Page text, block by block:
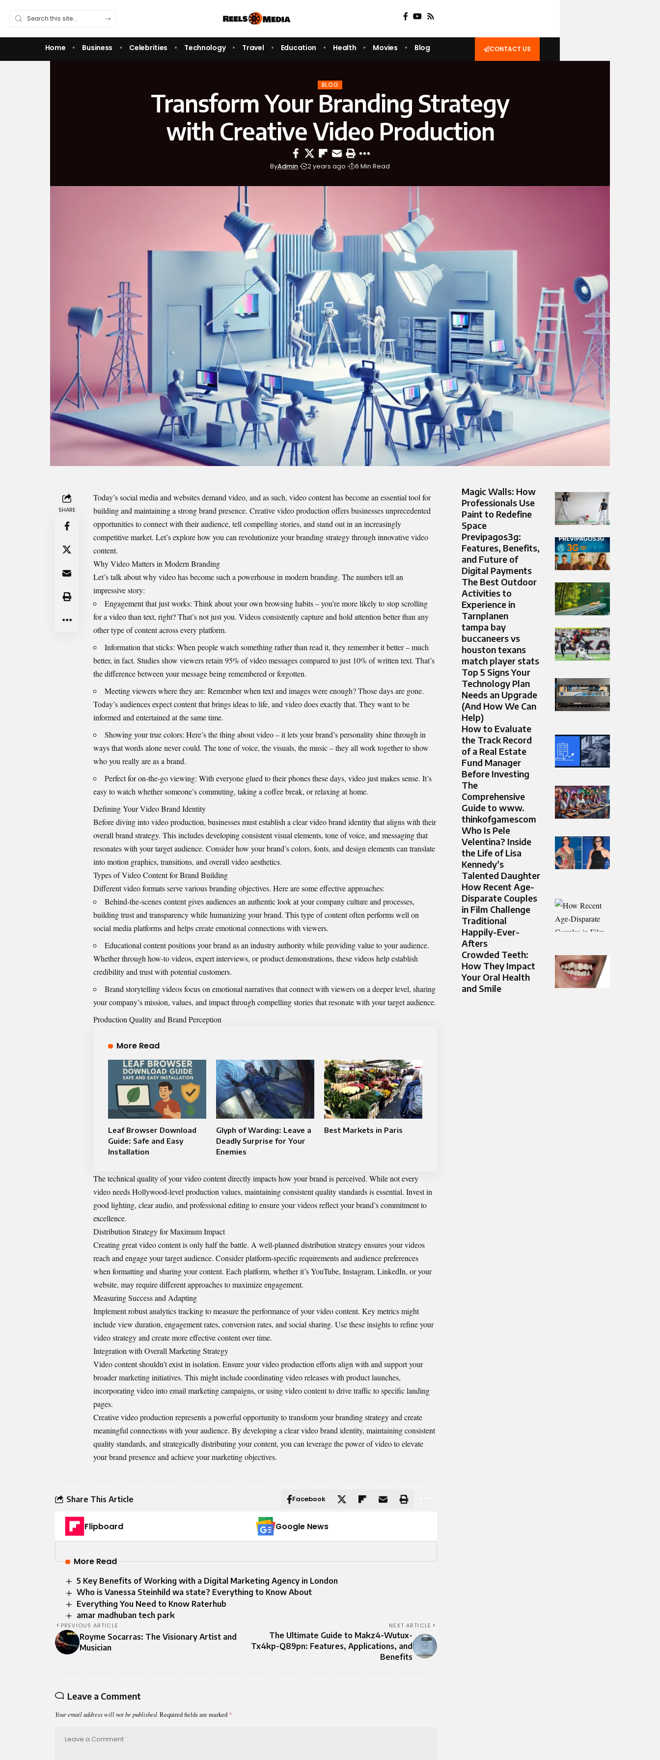
Home Business Celebrities Technology Travel Education Health Movies Blog CONTACT US
BLOG
Transform Your Branding Strategy
with Creative Video Production
ByAdmin 2 years ago 6 Min Read
SHARE
Today’s social media and websites demand video, and as such, video content has become an essential tool for
building and maintaining a strong brand presence. Creative video production offers businesses unprecedented
opportunities to connect with their audience, tell compelling stories, and stand out in an increasingly
competitive market. Let’s explore how you can revolutionize your branding strategy through innovative video
content.
Why Video Matters in Modern Branding
Let’s talk about why video has become such a powerhouse in modern branding. The numbers tell an
impressive story:
Engagement that just works: Think about your own browsing habits – you’re more likely to stop scrolling
for a video than text, right? That’s not just you. Videos consistently capture and hold attention better than any
other type of content across every platform.
Information that sticks: When people watch something rather than read it, they remember it better – much
better, in fact. Studies show viewers retain 95% of video messages compared to just 10% of written text. That’s
the difference between your message being remembered or forgotten.
Meeting viewers where they are: Remember when text and images were enough? Those days are gone.
Today’s audiences expect content that brings ideas to life, and video does exactly that. They want to be
informed and entertained at the same time.
Showing your true colors: Here’s the thing about video – it lets your brand’s personality shine through in
ways that words alone never could. The tone of voice, the visuals, the music – they all work together to show
who you really are as a brand.
Perfect for on-the-go viewing: With everyone glued to their phones these days, video just makes sense. It’s
easy to watch whether someone’s commuting, taking a coffee break, or relaxing at home.
Defining Your Video Brand Identity
Before diving intovideo production, businesses must establish a clear video brand identity that aligns with their
overall brand strategy. This includes developing consistent visual elements, tone of voice, and messaging that
resonates with your target audience. Consider how your brand’s colors, fonts, and design elements can translate
into motion graphics, transitions, and overall video aesthetics.
Types of Video Content for Brand Building
Different video formats serve various branding objectives. Here are some effective approaches:
Behind-the-scenes content gives audiences an authentic look at your company culture and processes,
building trust and transparency while humanizing your brand. This type of content often performs well on
social media platforms and helps create emotional connections with viewers.
Educational content positions your brand as an industry authority while providing value to your audience.
Whether through how-to videos, expert interviews, or product demonstrations, these videos help establish
credibility and trust with potential customers.
Brandstorytelling videosfocus on emotional narratives that connect with viewers on a deeper level, sharing
your company’s mission, values, and impact through compelling stories that resonate with your target audience.
Production Quality and Brand Perception
More Read
Leaf Browser Download
Guide: Safe and Easy
Installation
Glyph of Warding: Leave a
Deadly Surprise for Your
Enemies
Best Markets in Paris
The technical quality of your video content directly impacts how your brand is perceived. While not every
video needs Hollywood-level production values, maintaining consistent quality standards is essential. Invest in
good lighting, clear audio, and professional editing to ensure your videos reflect your brand’s commitment to
excellence.
Distribution Strategy for Maximum Impact
Creating great video content is only half the battle. A well-planned distribution strategy ensures your videos
reach and engage your target audience. Consider platform-specific requirements and audience preferences
when formatting and sharing your content. Each platform, whether it’s YouTube, Instagram, LinkedIn, or your
website, may require different approaches to maximize engagement.
Measuring Success and Adapting
Implement robust analytics tracking to measure the performance of your video content. Key metrics might
include view duration, engagement rates, conversion rates, and social sharing. Use these insights to refine your
video strategy and create more effective content over time.
Integration with Overall Marketing Strategy
Video content shouldn’t exist in isolation. Ensure your video production efforts align with and support your
broader marketing initiatives. This might include coordinating video releases with product launches,
incorporating video into email marketing campaigns, or using video content to drive traffic to specific landing
pages.
Creative video production represents a powerful opportunity to transform your branding strategy and create
meaningful connections with your audience. By developing a clear video brand identity, maintaining consistent
quality standards, and strategically distributing your content, you can leverage the power of video to elevate
your brand presence and achieve your marketing objectives.
Share This Article Facebook
Flipboard Google News
More Read
5 Key Benefits of Working with a Digital Marketing Agency in London
Who is Vanessa Steinhild wa state? Everything to Know About
Everything You Need to Know Raterhub
amar madhuban tech park
PREVIOUS ARTICLE
Royme Socarras: The Visionary Artist and
Musician
NEXT ARTICLE
The Ultimate Guide to Makz4-Wutux-
Tx4kp-Q89pn: Features, Applications, and
Benefits
Leave a Comment
Your email address will not be published. Required fields are marked *
Magic Walls: How
Professionals Use
Paint to Redefine
Space
Previpagos3g:
Features, Benefits,
and Future of
Digital Payments
The Best Outdoor
Activities to
Experience in
Tarnplanen
tampa bay
buccaneers vs
houston texans
match player stats
Top 5 Signs Your
Technology Plan
Needs an Upgrade
(And How We Can
Help)
How to Evaluate
the Track Record
of a Real Estate
Fund Manager
Before Investing
The
Comprehensive
Guide to www.
thinkofgamescom
Who Is Pele
Velentina? Inside
the Life of Lisa
Kennedy’s
Talented Daughter
How Recent Age-
Disparate Couples
in Film Challenge
Traditional
Happily-Ever-
Afters
Crowded Teeth:
How They Impact
Your Oral Health
and Smile